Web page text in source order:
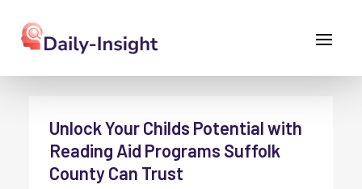
Unlock Your Childs Potential with
Reading Aid Programs Suffolk
County Can Trust